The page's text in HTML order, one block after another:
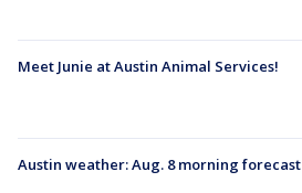
Meet Junie at Austin Animal Services!
Austin weather: Aug. 8 morning forecast